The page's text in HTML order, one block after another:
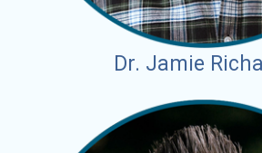
Dr. Jamie